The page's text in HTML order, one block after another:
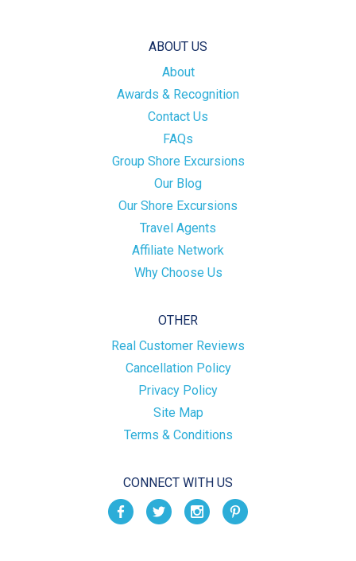
ABOUT US
About
Awards & Recognition
Contact Us
FAQs
Group Shore Excursions
Our Blog
Our Shore Excursions
Travel Agents
Affiliate Network
Why Choose Us
OTHER
Real Customer Reviews
Cancellation Policy
Privacy Policy
Site Map
Terms & Conditions
CONNECT WITH US